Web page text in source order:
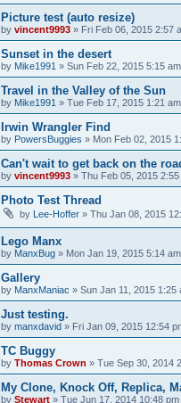
Picture test (auto resize)
by vincent9993 » Fri Feb 06, 2015 2:57
Sunset in the desert
by Mike1991 » Sun Feb 22, 2015 5:15 am
Travel in the Valley of the Sun
by Mike1991 » Tue Feb 17, 2015 1:21 am
Irwin Wrangler Find
by PowersBuggies » Mon Feb 02, 2015
Can't wait to get back on the
by vincent9993 » Thu Feb 05, 2015 2:55
Photo Test Thread
by Lee-Hoffer » Thu Jan 08, 2015
Lego Manx
by ManxBug » Mon Jan 19, 2015 5:14 am
Gallery
by ManxManiac » Sun Jan 11, 2015 1:25
Just testing.
by manxdavid » Fri Jan 09, 2015 12:54
TC Buggy
by Thomas Crown » Tue Sep 30, 2014
My Clone, Knock Off, Replica,
by Stewart » Tue Jun 17, 2014 10:48 pm